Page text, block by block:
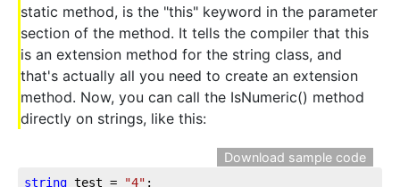
static method, is the "this" keyword in the parameter
section of the method. It tells the compiler that this
is an extension method for the string class, and
that's actually all you need to create an extension
method. Now, you can call the IsNumeric() method
directly on strings, like this:
Download sample code
string test = "4"